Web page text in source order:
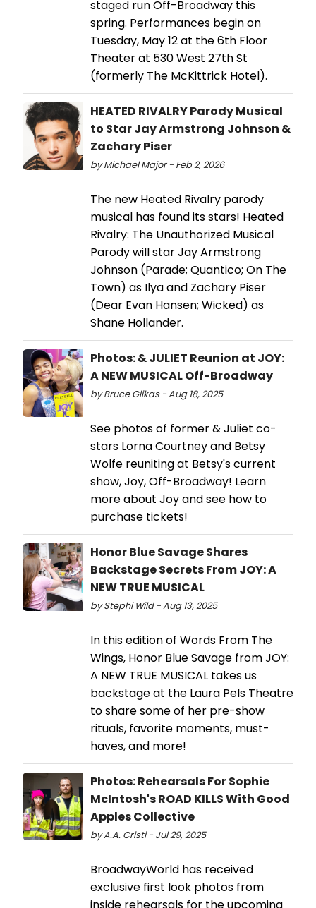
staged run Off-Broadway this
spring. Performances begin on
Tuesday, May 12 at the 6th Floor
Theater at 530 West 27th St
(formerly The McKittrick Hotel).
HEATED RIVALRY Parody Musical
to Star Jay Armstrong Johnson &
Zachary Piser
by Michael Major - Feb 2, 2026
The new Heated Rivalry parody
musical has found its stars! Heated
Rivalry: The Unauthorized Musical
Parody will star Jay Armstrong
Johnson (Parade; Quantico; On The
Town) as Ilya and Zachary Piser
(Dear Evan Hansen; Wicked) as
Shane Hollander.
Photos: & JULIET Reunion at JOY:
A NEW MUSICAL Off-Broadway
by Bruce Glikas - Aug 18, 2025
See photos of former & Juliet co-
stars Lorna Courtney and Betsy
Wolfe reuniting at Betsy's current
show, Joy, Off-Broadway! Learn
more about Joy and see how to
purchase tickets!
Honor Blue Savage Shares
Backstage Secrets From JOY: A
NEW TRUE MUSICAL
by Stephi Wild - Aug 13, 2025
In this edition of Words From The
Wings, Honor Blue Savage from JOY:
A NEW TRUE MUSICAL takes us
backstage at the Laura Pels Theatre
to share some of her pre-show
rituals, favorite moments, must-
haves, and more!
Photos: Rehearsals For Sophie
McIntosh's ROAD KILLS With Good
Apples Collective
by A.A. Cristi - Jul 29, 2025
BroadwayWorld has received
exclusive first look photos from